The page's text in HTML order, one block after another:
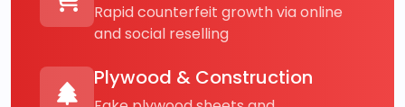
Rapid counterfeit growth via online
and social reselling
Plywood & Construction